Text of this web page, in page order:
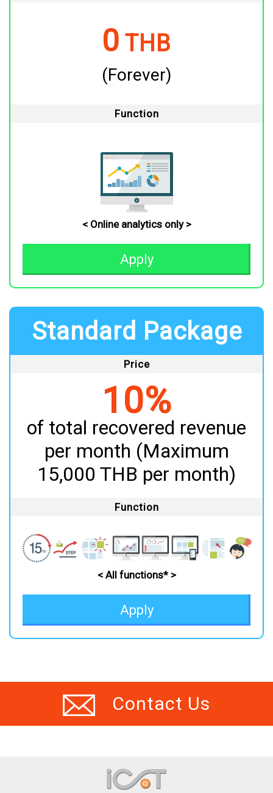
0 THB
(Forever)
Function
< Online analytics only >
Apply
Standard Package
Price
10%
of total recovered revenue
per month (Maximum
15,000 THB per month)
Function
< All functions* >
Apply
Contact Us